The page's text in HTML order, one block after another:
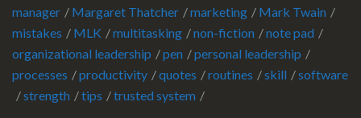
manager
Margaret Thatcher marketing
Mark Twain
mistakes
MLK multitasking non-fiction
note pad
organizational leadership
pen
personal leadership
processes
productivity quotes routines skill
software
strength
tips trusted system